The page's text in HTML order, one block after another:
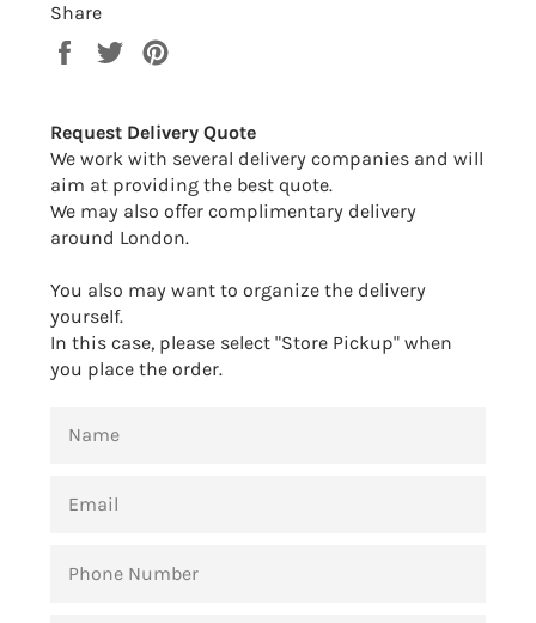
Share
Share
Tweet
Request Delivery Quote
We work with several delivery companies and will
aim at providing the best quote.
We may also offer complimentary delivery
around London.
You also may want to organize the delivery
yourself.
In this case, please select "Store Pickup" when
you place the order.
NUMBER